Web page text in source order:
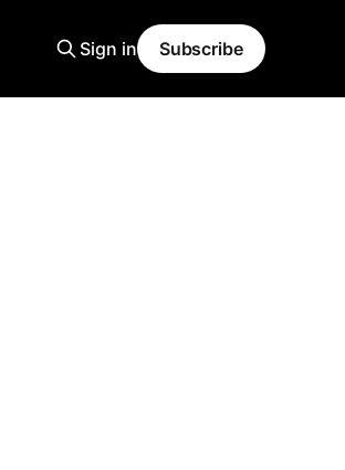
Sign in Subscribe